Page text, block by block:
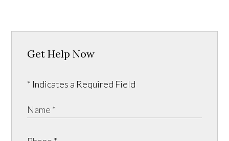
Get Help Now
* Indicates a Required Field